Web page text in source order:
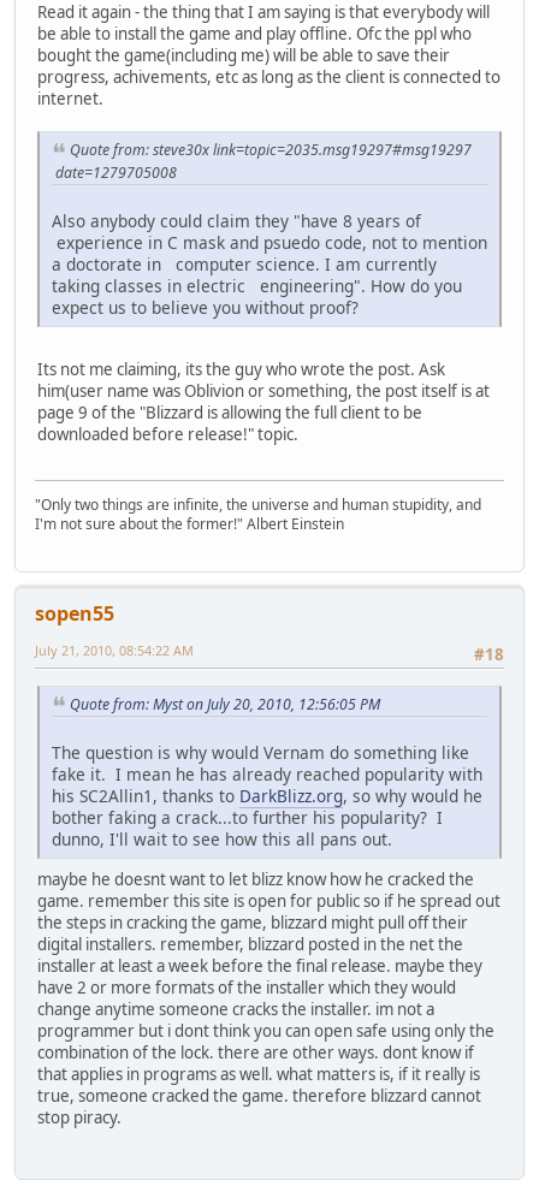
Read it again - the thing that I am saying is that everybody will
be able to install the game and play offline. Ofc the ppl who
bought the game(including me) will be able to save their
progress, achivements, etc as long as the client is connected to
internet.
Quote from: steve30x link=topic=2035.msg19297#msg19297
date=1279705008
Also anybody could claim they "have 8 years of
experience in C mask and psuedo code, not to mention
a doctorate in computer science. I am currently
taking classes in electric engineering". How do you
expect us to believe you without proof?
Its not me claiming, its the guy who wrote the post. Ask
him(user name was Oblivion or something, the post itself is at
page 9 of the "Blizzard is allowing the full client to be
downloaded before release!" topic.
"Only two things are infinite, the universe and human stupidity, and
I'm not sure about the former!" Albert Einstein
sopen55
#18
July 21, 2010, 08:54:22 AM
Quote from: Myst on July 20, 2010, 12:56:05 PM
The question is why would Vernam do something like
fake it. I mean he has already reached popularity with
his SC2Allin1, thanks to DarkBlizz.org, so why would he
bother faking a crack...to further his popularity? I
dunno, I'll wait to see how this all pans out.
maybe he doesnt want to let blizz know how he cracked the
game. remember this site is open for public so if he spread out
the steps in cracking the game, blizzard might pull off their
digital installers. remember, blizzard posted in the net the
installer at least a week before the final release. maybe they
have 2 or more formats of the installer which they would
change anytime someone cracks the installer. im not a
programmer but i dont think you can open safe using only the
combination of the lock. there are other ways. dont know if
that applies in programs as well. what matters is, if it really is
true, someone cracked the game. therefore blizzard cannot
stop piracy.